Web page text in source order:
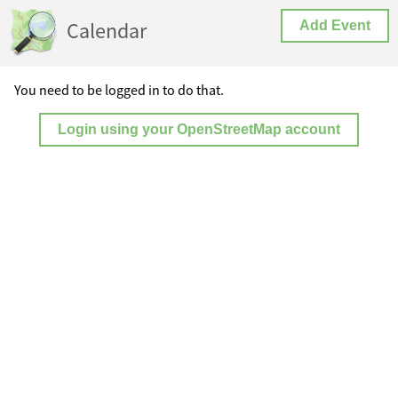
Calendar Add Event
You need to be logged in to do that.
Login using your OpenStreetMap account